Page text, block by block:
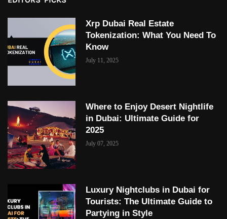
Xrp Dubai Real Estate
Tokenization: What You Need To
Know
July 11, 2025
Where to Enjoy Desert Nightlife
in Dubai: Ultimate Guide for
2025
July 07, 2025
Luxury Nightclubs in Dubai for
Tourists: The Ultimate Guide to
Partying in Style